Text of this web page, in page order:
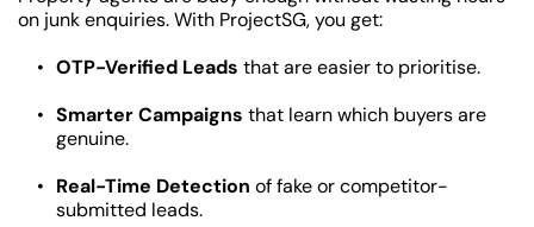
on junk enquiries. With ProjectSG, you get:
OTP-Verified Leads that are easier to prioritise.
Smarter Campaigns that learn which buyers are
genuine.
Real-Time Detection of fake or competitor-
submitted leads.